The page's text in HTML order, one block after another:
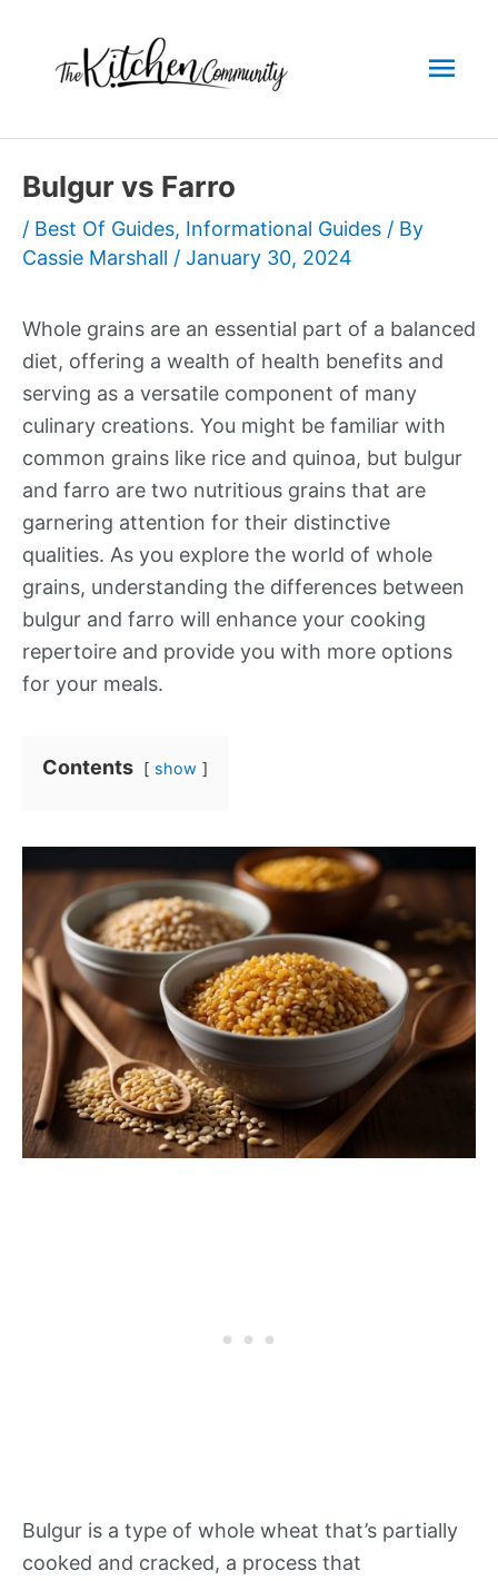
content
Bulgur vs Farro
/ Best Of Guides, Informational Guides / By
Cassie Marshall / January 30, 2024
Whole grains are an essential part of a balanced
diet, offering a wealth of health benefits and
serving as a versatile component of many
culinary creations. You might be familiar with
common grains like rice and quinoa, but bulgur
and farro are two nutritious grains that are
garnering attention for their distinctive
qualities. As you explore the world of whole
grains, understanding the differences between
bulgur and farro will enhance your cooking
repertoire and provide you with more options
for your meals.
Contents show
Bulgur is a type of whole wheat that’s partially
cooked and cracked, a process that